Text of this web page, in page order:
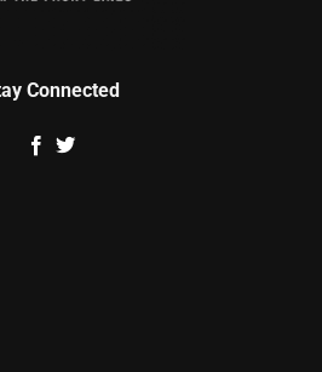
Connected